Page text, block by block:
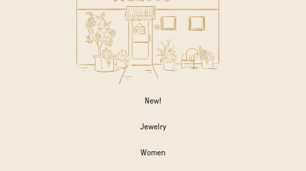
New!
Jewelry
Women